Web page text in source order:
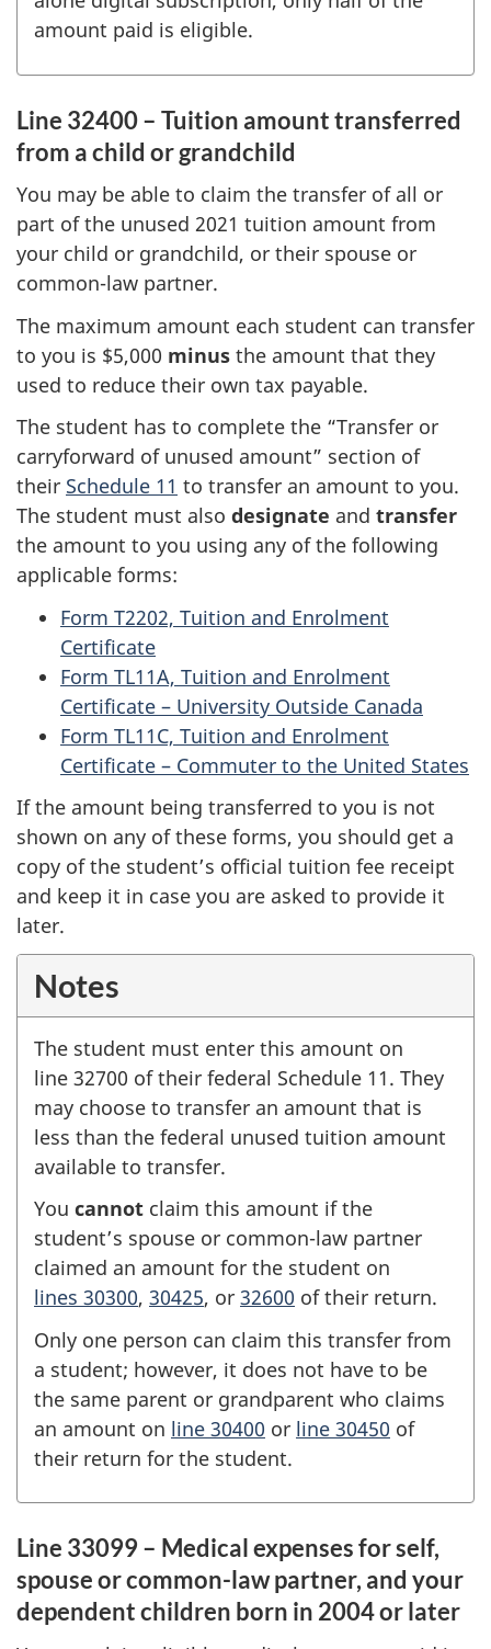
amount paid is eligible.
Line 32400 – Tuition amount transferred
from a child or grandchild
You may be able to claim the transfer of all or
part of the unused 2021 tuition amount from
your child or grandchild, or their spouse or
common-law partner.
The maximum amount each student can transfer
to you is $5,000 minus the amount that they
used to reduce their own tax payable.
The student has to complete the “Transfer or
carryforward of unused amount” section of
their Schedule 11 to transfer an amount to you.
The student must also designate and transfer
the amount to you using any of the following
applicable forms:
Form T2202, Tuition and Enrolment
Certificate
Form TL11A, Tuition and Enrolment
Certificate – University Outside Canada
Form TL11C, Tuition and Enrolment
Certificate – Commuter to the United States
If the amount being transferred to you is not
shown on any of these forms, you should get a
copy of the student’s official tuition fee receipt
and keep it in case you are asked to provide it
later.
Notes
The student must enter this amount on
line 32700 of their federal Schedule 11. They
may choose to transfer an amount that is
less than the federal unused tuition amount
available to transfer.
You cannot claim this amount if the
student’s spouse or common-law partner
claimed an amount for the student on
lines 30300, 30425, or 32600 of their return.
Only one person can claim this transfer from
a student; however, it does not have to be
the same parent or grandparent who claims
an amount on line 30400 or line 30450 of
their return for the student.
Line 33099 – Medical expenses for self,
spouse or common-law partner, and your
dependent children born in 2004 or later